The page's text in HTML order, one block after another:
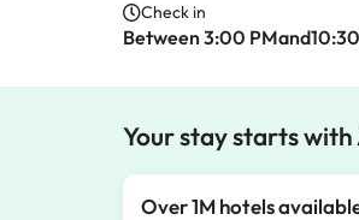
Check in
Between 3:00
Your stay starts
Over 1M hotels